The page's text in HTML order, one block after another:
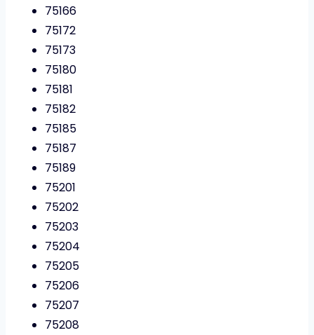
75166
75172
75173
75180
75181
75182
75185
75187
75189
75201
75202
75203
75204
75205
75206
75207
75208